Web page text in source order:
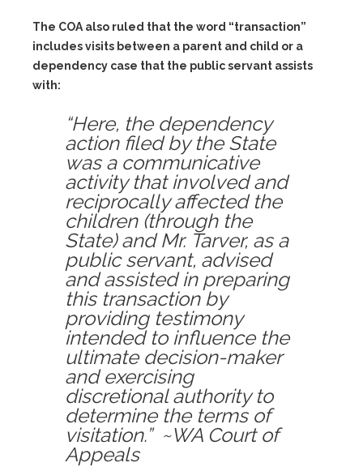
The COA also ruled that the word “transaction”
includes visits between a parent and child or a
dependency case that the public servant assists
with:
“Here, the dependency
action filed by the State
was a communicative
activity that involved and
reciprocally affected the
children (through the
State) and Mr. Tarver, as a
public servant, advised
and assisted in preparing
this transaction by
providing testimony
intended to influence the
ultimate decision-maker
and exercising
discretional authority to
determine the terms of
visitation.” ~WA Court of
Appeals